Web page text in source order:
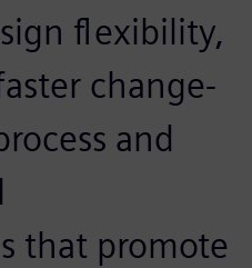
flexibility,
change-
and
that promote